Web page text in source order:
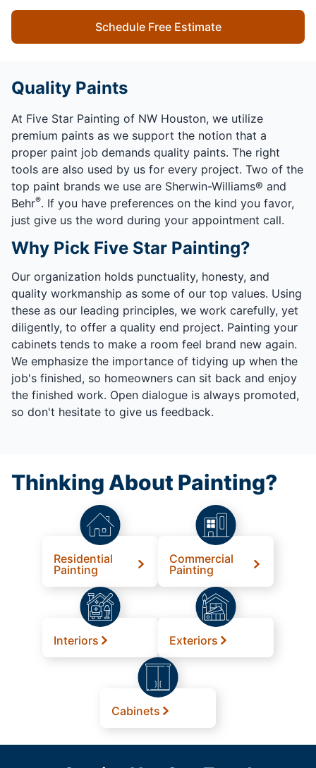
Schedule Free Estimate
Quality Paints
At Five Star Painting of NW Houston, we utilize
premium paints as we support the notion that a
proper paint job demands quality paints. The right
tools are also used by us for every project. Two of the
top paint brands we use are Sherwin-Williams® and
Behr®. If you have preferences on the kind you favor,
just give us the word during your appointment call.
Why Pick Five Star Painting?
Our organization holds punctuality, honesty, and
quality workmanship as some of our top values. Using
these as our leading principles, we work carefully, yet
diligently, to offer a quality end project. Painting your
cabinets tends to make a room feel brand new again.
We emphasize the importance of tidying up when the
job's finished, so homeowners can sit back and enjoy
the finished work. Open dialogue is always promoted,
so don't hesitate to give us feedback.
Thinking About Painting?
Residential
Painting
Commercial
Painting
Interiors Exteriors
Cabinets